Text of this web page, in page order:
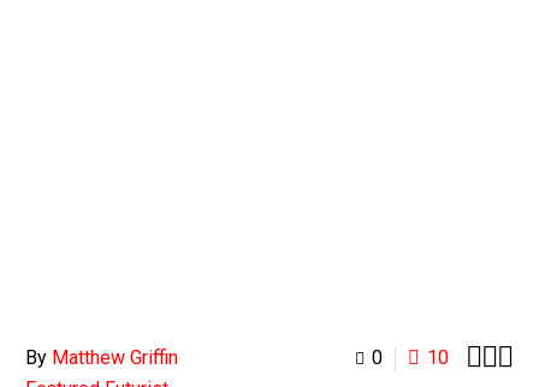
0 10 
By Matthew Griffin